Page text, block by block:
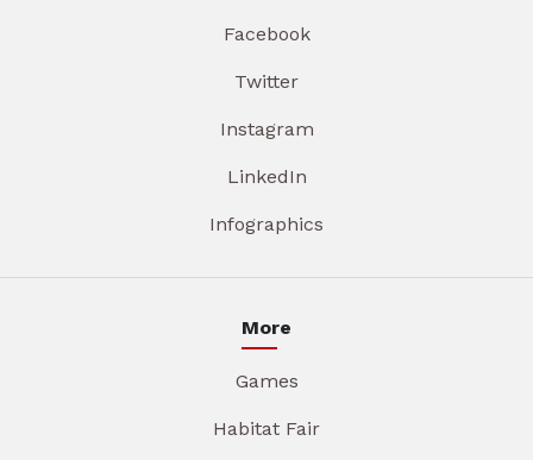
Facebook
Twitter
Instagram
LinkedIn
Infographics
More
Games
Habitat Fair